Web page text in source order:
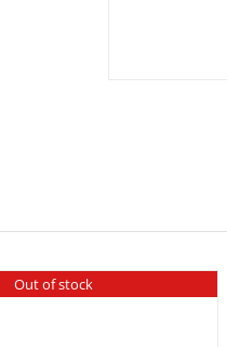
Out of stock